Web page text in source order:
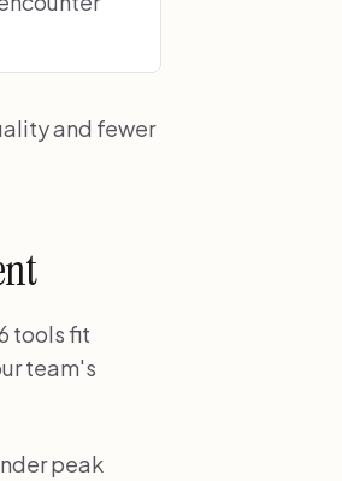
and fewer
tools fit
team's
peak